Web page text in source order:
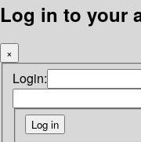
Log in to your
×
Login: